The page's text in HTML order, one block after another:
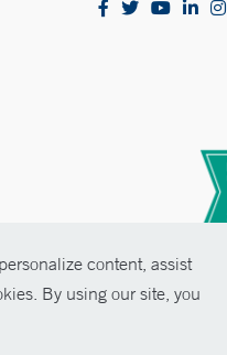
content, assist
By using our site, you